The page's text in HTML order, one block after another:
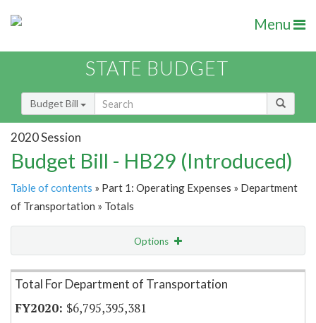
Menu
STATE BUDGET
Budget Bill
2020 Session
Budget Bill - HB29 (Introduced)
Table of contents » Part 1: Operating Expenses » Department
of Transportation » Totals
Options
Item Lookup
Total For Department of Transportation
$6,795,395,381